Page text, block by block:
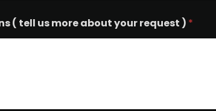
( tell us more about your request ) *